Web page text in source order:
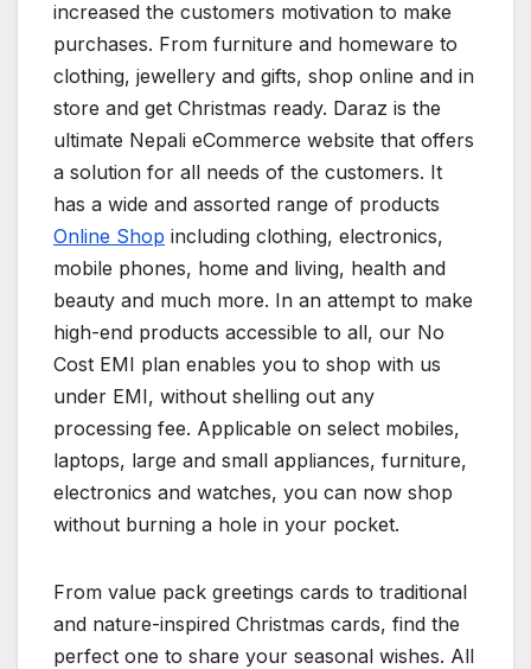
increased the customers motivation to make
purchases. From furniture and homeware to
clothing, jewellery and gifts, shop online and in
store and get Christmas ready. Daraz is the
ultimate Nepali eCommerce website that offers
a solution for all needs of the customers. It
has a wide and assorted range of products
Online Shop including clothing, electronics,
mobile phones, home and living, health and
beauty and much more. In an attempt to make
high-end products accessible to all, our No
Cost EMI plan enables you to shop with us
under EMI, without shelling out any
processing fee. Applicable on select mobiles,
laptops, large and small appliances, furniture,
electronics and watches, you can now shop
without burning a hole in your pocket.
From value pack greetings cards to traditional
and nature-inspired Christmas cards, find the
perfect one to share your seasonal wishes. All